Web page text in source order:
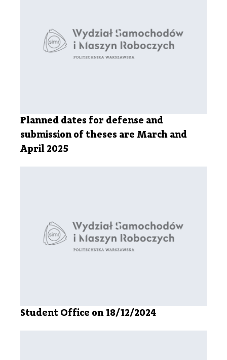
Planned dates for defense and
submission of theses are March and
April 2025
Student Office on 18/12/2024